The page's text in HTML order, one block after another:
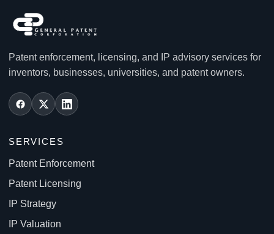
Patent enforcement, licensing, and IP advisory services for
inventors, businesses, universities, and patent owners.
SERVICES
Patent Enforcement
Patent Licensing
IP Strategy
IP Valuation